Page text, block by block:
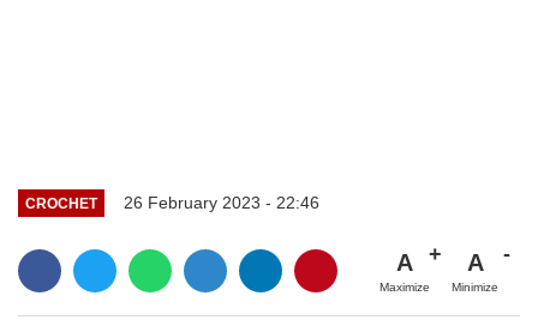
CROCHET 26 February 2023 - 22:46
A
Maximize
A
Minimize